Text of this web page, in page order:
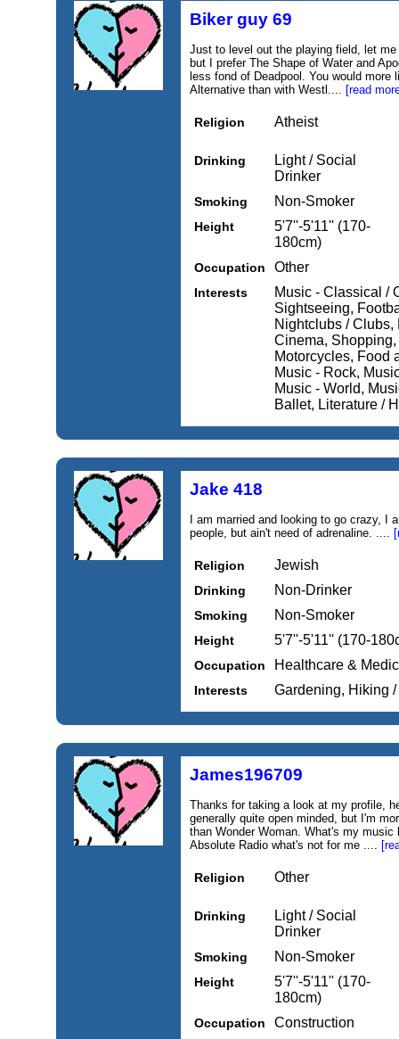
Biker guy 69
Just to level out the playing field, let
but I prefer The Shape of Water and
less fond of Deadpool. You would
Alternative than with Westl.... [read
Religion Atheist
Drinking
Light / Social
Drinker
Smoking Non-Smoker
Height
5'7''-5'11'' (170-
180cm)
Occupation Other
Interests
Music - Classical /
Sightseeing,
Nightclubs / Clubs,
Cinema,
Motorcycles, Food
Music - Rock,
Music - World,
Ballet, Literature /
Jake 418
I am married and looking to go crazy, I
people, but ain't need of adrenaline. ....
Religion Jewish
Drinking Non-Drinker
Smoking Non-Smoker
Height 5'7''-5'11'' (170-
Occupation Healthcare &
Interests Gardening, Hiking
James196709
Thanks for taking a look at my profile,
generally quite open minded, but I'm
than Wonder Woman. What's my
Absolute Radio what's not for me ....
Religion Other
Drinking
Light / Social
Drinker
Smoking Non-Smoker
Height
5'7''-5'11'' (170-
180cm)
Occupation Construction